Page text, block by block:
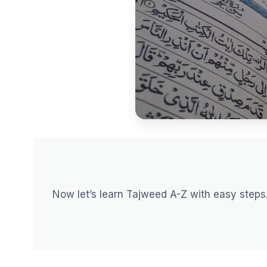
Now let’s learn Tajweed A-Z with easy